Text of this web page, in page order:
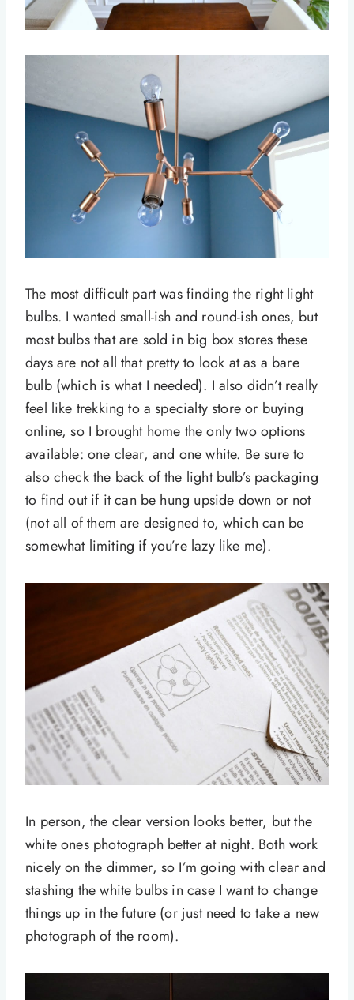
The most difficult part was finding the right light
bulbs. I wanted small-ish and round-ish ones, but
most bulbs that are sold in big box stores these
days are not all that pretty to look at as a bare
bulb (which is what I needed). I also didn’t really
feel like trekking to a specialty store or buying
online, so I brought home the only two options
available: one clear, and one white. Be sure to
also check the back of the light bulb’s packaging
to find out if it can be hung upside down or not
(not all of them are designed to, which can be
somewhat limiting if you’re lazy like me).
In person, the clear version looks better, but the
white ones photograph better at night. Both work
nicely on the dimmer, so I’m going with clear and
stashing the white bulbs in case I want to change
things up in the future (or just need to take a new
photograph of the room).